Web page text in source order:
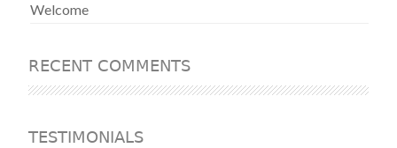
Welcome
RECENT COMMENTS
TESTIMONIALS